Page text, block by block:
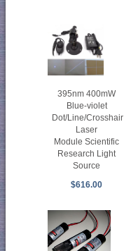
395nm 400mW
Blue-violet
Dot/Line/Crosshair
Laser
Module Scientific
Research Light
Source
$616.00